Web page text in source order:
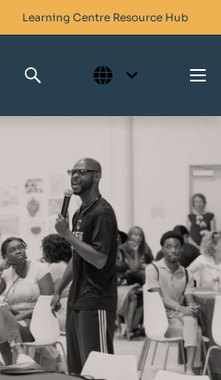
Learning Centre Resource Hub